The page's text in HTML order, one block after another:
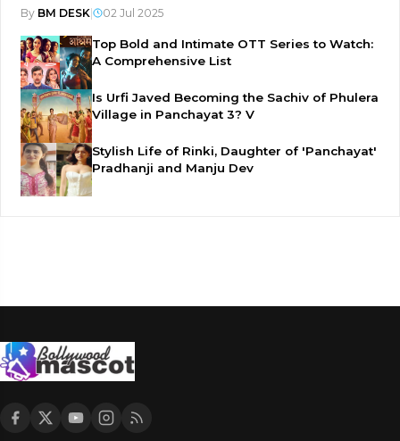
By BM DESK 02 Jul 2025
Top Bold and Intimate OTT Series to Watch:
A Comprehensive List
Is Urfi Javed Becoming the Sachiv of Phulera
Village in Panchayat 3? V
Stylish Life of Rinki, Daughter of 'Panchayat'
Pradhanji and Manju Dev